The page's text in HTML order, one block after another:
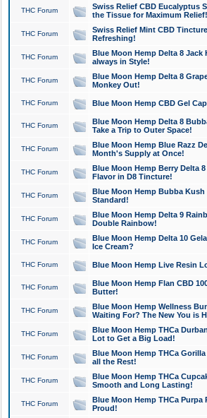
THC Forum
Swiss Relief CBD Eucalyptus
the Tissue for Maximum Relief!
THC Forum
Swiss Relief Mint CBD
Refreshing!
THC Forum
Blue Moon Hemp Delta 8 Jack
always in Style!
THC Forum
Blue Moon Hemp Delta 8
Monkey Out!
THC Forum Blue Moon Hemp CBD Gel
THC Forum
Blue Moon Hemp Delta 8
Take a Trip to Outer Space!
THC Forum
Blue Moon Hemp Blue Razz
Month's Supply at Once!
THC Forum
Blue Moon Hemp Berry Delta
Flavor in D8 Tincture!
THC Forum
Blue Moon Hemp Bubba
Standard!
THC Forum
Blue Moon Hemp Delta 9
Double Rainbow!
THC Forum
Blue Moon Hemp Delta 10
Ice Cream?
THC Forum Blue Moon Hemp Live Resin
THC Forum
Blue Moon Hemp Flan CBD
Butter!
THC Forum
Blue Moon Hemp Wellness
Waiting For? The New You is
THC Forum
Blue Moon Hemp THCa
Lot to Get a Big Load!
THC Forum
Blue Moon Hemp THCa
all the Rest!
THC Forum
Blue Moon Hemp THCa
Smooth and Long Lasting!
THC Forum
Blue Moon Hemp THCa Purpa
Proud!